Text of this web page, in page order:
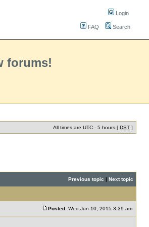
Login
FAQ Search
forums!
All times are UTC - 5 hours [ DST ]
Previous topic | Next topic
Posted: Wed Jun 10, 2015 3:39 am